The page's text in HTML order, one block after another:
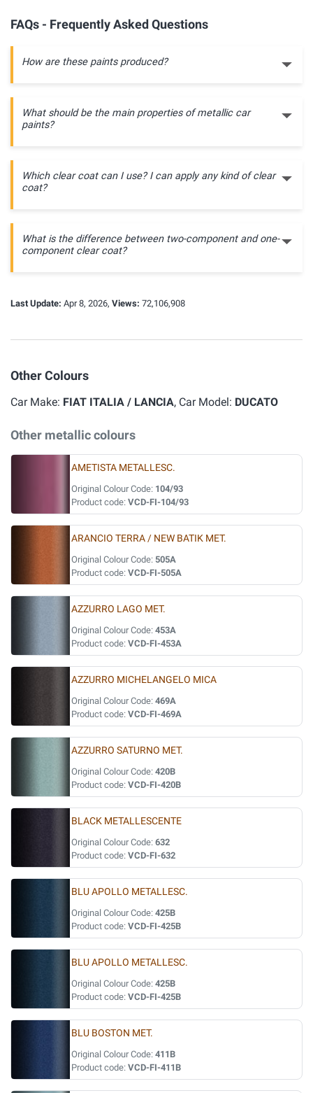
FAQs - Frequently Asked Questions
How are these paints produced?
What should be the main properties of metallic car
paints?
Which clear coat can I use? I can apply any kind of clear
coat?
What is the difference between two-component and one-
component clear coat?
Last Update: Apr 8, 2026, Views: 72,106,908
Other Colours
Car Make: FIAT ITALIA / LANCIA, Car Model: DUCATO
Other metallic colours
AMETISTA METALLESC.
Original Colour Code: 104/93
Product code: VCD-FI-104/93
ARANCIO TERRA / NEW BATIK MET.
Original Colour Code: 505A
Product code: VCD-FI-505A
AZZURRO LAGO MET.
Original Colour Code: 453A
Product code: VCD-FI-453A
AZZURRO MICHELANGELO MICA
Original Colour Code: 469A
Product code: VCD-FI-469A
AZZURRO SATURNO MET.
Original Colour Code: 420B
Product code: VCD-FI-420B
BLACK METALLESCENTE
Original Colour Code: 632
Product code: VCD-FI-632
BLU APOLLO METALLESC.
Original Colour Code: 425B
Product code: VCD-FI-425B
BLU APOLLO METALLESC.
Original Colour Code: 425B
Product code: VCD-FI-425B
BLU BOSTON MET.
Original Colour Code: 411B
Product code: VCD-FI-411B